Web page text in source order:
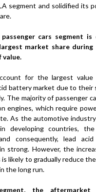
segment and solidified its
cars segment
market share during
value.
for the largest
battery market due to their
The majority of passenger
engines, which require
As the automotive
developing countries,
consequently, lead
strong. However, the
likely to gradually reduce
the long run.
the aftermarket